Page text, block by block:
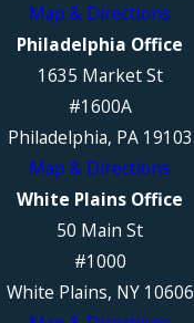
Map & Directions
Philadelphia Office
1635 Market St
#1600A
Philadelphia, PA 19103
Map & Directions
White Plains Office
50 Main St
#1000
White Plains, NY 10606